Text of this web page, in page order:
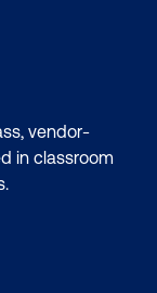
vendor-
in classroom